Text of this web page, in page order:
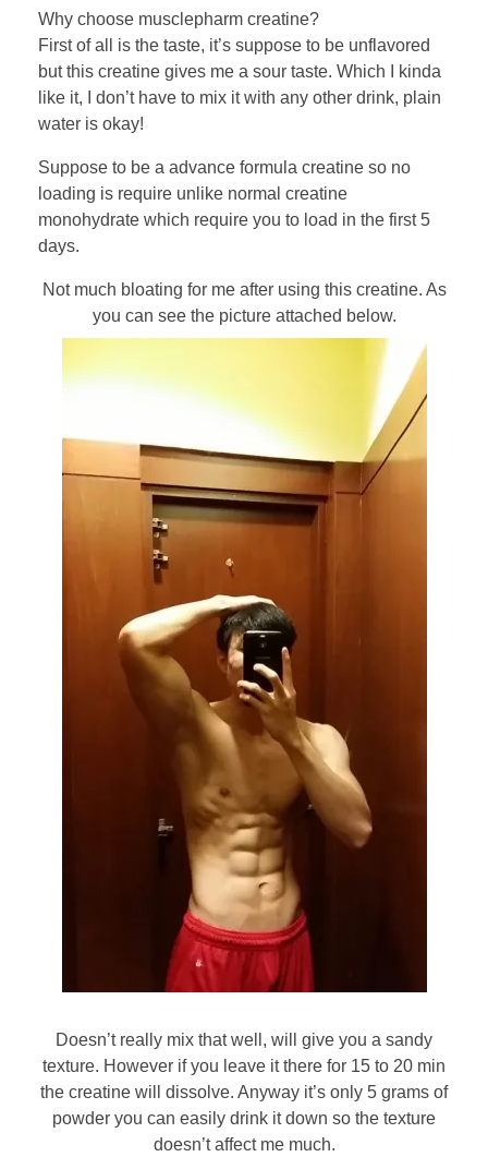
Why choose musclepharm creatine?
First of all is the taste, it’s suppose to be unflavored
but this creatine gives me a sour taste. Which I kinda
like it, I don’t have to mix it with any other drink, plain
water is okay!
Suppose to be a advance formula creatine so no
loading is require unlike normal creatine
monohydrate which require you to load in the first 5
days.
Not much bloating for me after using this creatine. As
you can see the picture attached below.
Doesn’t really mix that well, will give you a sandy
texture. However if you leave it there for 15 to 20 min
the creatine will dissolve. Anyway it’s only 5 grams of
powder you can easily drink it down so the texture
doesn’t affect me much.